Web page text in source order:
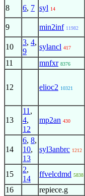
8 6, 7 syl 14
9 min2inf 11982
10
3, 4,
9
sylancl 417
11 mnfxr 8376
12 elioc2 10321
13
11 ,
4,
12
mp2an 430
14
6, 8,
10,
13
syl3anbrc 1212
15
2,
14
ffvelcdmd 5838
16 repiece.g